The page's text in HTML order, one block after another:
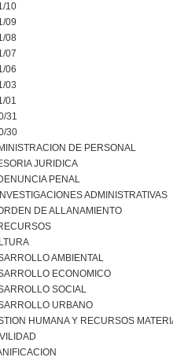
10
09
08
07
06
03
01
31
30
DE PERSONAL
JURIDICA
PENAL
INVESTIGACIONES ADMINISTRATIVAS
DE ALLANAMIENTO
AMBIENTAL
ECONOMICO
SOCIAL
URBANO
HUMANA Y RECURSOS